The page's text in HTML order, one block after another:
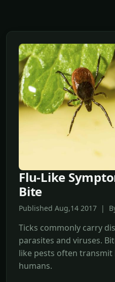
Flu-Like
Bite
Published Aug,14 2017 |
Ticks commonly carry
parasites and viruses.
like pests often transmit
humans.